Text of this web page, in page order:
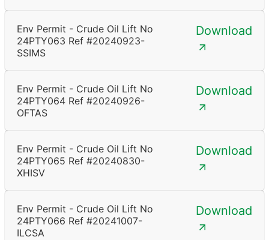
Env Permit - Crude Oil Lift No
24PTY063 Ref #20240923-
SSIMS
Download
Env Permit - Crude Oil Lift No
24PTY064 Ref #20240926-
OFTAS
Download
Env Permit - Crude Oil Lift No
24PTY065 Ref #20240830-
XHISV
Download
Env Permit - Crude Oil Lift No
24PTY066 Ref #20241007-
ILCSA
Download